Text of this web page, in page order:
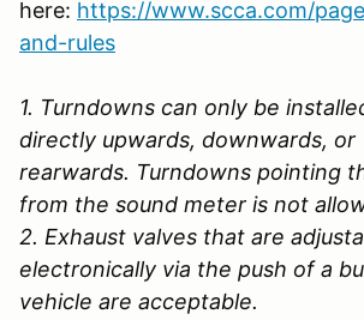
here: https://www.scca.com/
and-rules
1. Turndowns can only be
directly upwards, downwards, or
rearwards. Turndowns pointing
from the sound meter is not
2. Exhaust valves that are
electronically via the push of a
vehicle are acceptable.